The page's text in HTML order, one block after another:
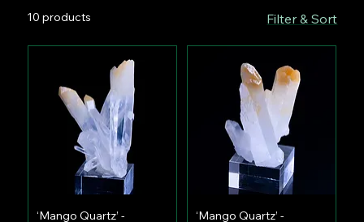
10 products Filter & Sort
‘Mango Quartz’ -
‘Mango Quartz’ -